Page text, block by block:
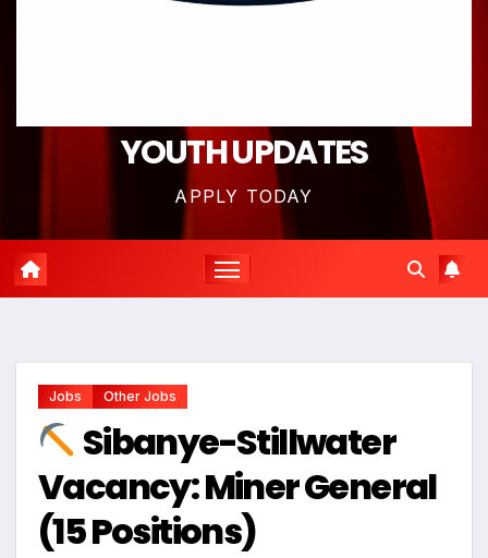
YOUTH UPDATES
APPLY TODAY
Jobs Other Jobs
Sibanye-Stillwater
Vacancy: Miner General
(15 Positions)